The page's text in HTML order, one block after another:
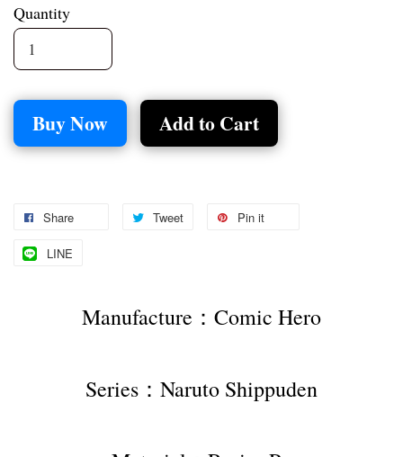
Quantity
Buy Now Add to Cart
Share Tweet Pin it
LINE
Manufacture：Comic Hero
Series：Naruto Shippuden